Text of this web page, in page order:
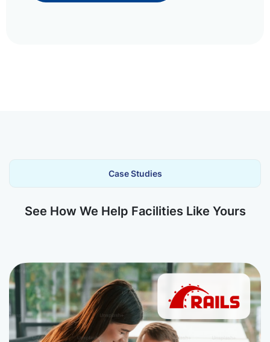
Case Studies
See How We Help Facilities Like Yours